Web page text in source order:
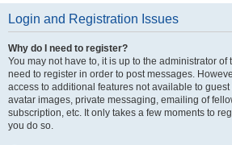
Login and Registration Issues
Why do I need to register?
You may not have to, it is up to the administrator
need to register in order to post messages.
access to additional features not available to
avatar images, private messaging, emailing of
subscription, etc. It only takes a few moments to
you do so.